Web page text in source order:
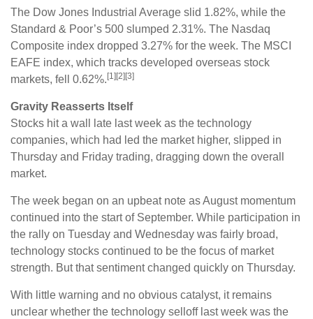
The Dow Jones Industrial Average slid 1.82%, while the
Standard & Poor’s 500 slumped 2.31%. The Nasdaq
Composite index dropped 3.27% for the week. The MSCI
EAFE index, which tracks developed overseas stock
markets, fell 0.62%. [1][2][3]
Gravity Reasserts Itself
Stocks hit a wall late last week as the technology
companies, which had led the market higher, slipped in
Thursday and Friday trading, dragging down the overall
market.
The week began on an upbeat note as August momentum
continued into the start of September. While participation in
the rally on Tuesday and Wednesday was fairly broad,
technology stocks continued to be the focus of market
strength. But that sentiment changed quickly on Thursday.
With little warning and no obvious catalyst, it remains
unclear whether the technology selloff last week was the